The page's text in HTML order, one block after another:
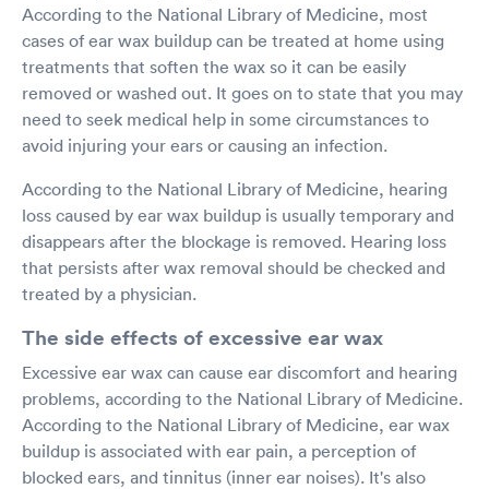
According to the National Library of Medicine, most
cases of ear wax buildup can be treated at home using
treatments that soften the wax so it can be easily
removed or washed out. It goes on to state that you may
need to seek medical help in some circumstances to
avoid injuring your ears or causing an infection.
According to the National Library of Medicine, hearing
loss caused by ear wax buildup is usually temporary and
disappears after the blockage is removed. Hearing loss
that persists after wax removal should be checked and
treated by a physician.
The side effects of excessive ear wax
Excessive ear wax can cause ear discomfort and hearing
problems, according to the National Library of Medicine.
According to the National Library of Medicine, ear wax
buildup is associated with ear pain, a perception of
blocked ears, and tinnitus (inner ear noises). It's also